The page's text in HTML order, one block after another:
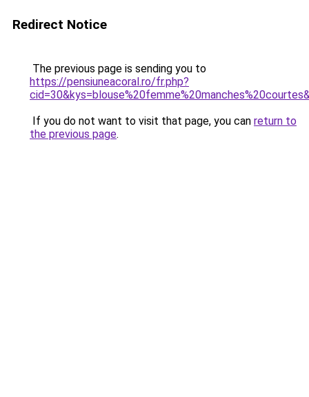
Redirect Notice
The previous page is sending you to
https://pensiuneacoral.ro/fr.php?
If you do not want to visit that page, you can return to
the previous page.